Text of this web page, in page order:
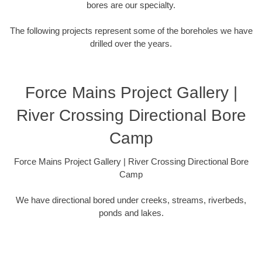
bores are our specialty.
The following projects represent some of the boreholes we have
drilled over the years.
Force Mains Project Gallery |
River Crossing Directional Bore
Camp
Force Mains Project Gallery | River Crossing Directional Bore
Camp
We have directional bored under creeks, streams, riverbeds,
ponds and lakes.